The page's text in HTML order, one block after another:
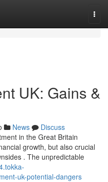
UK: Gains &
News
Discuss
in the Great Britain
growth, but also crucial
. The unpredictable
uk-potential-dangers